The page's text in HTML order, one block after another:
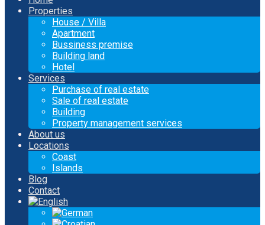
Properties
House / Villa
Apartment
Bussiness premise
Building land
Hotel
Services
Purchase of real estate
Sale of real estate
Building
Property management services
About us
Locations
Coast
Islands
Blog
Contact